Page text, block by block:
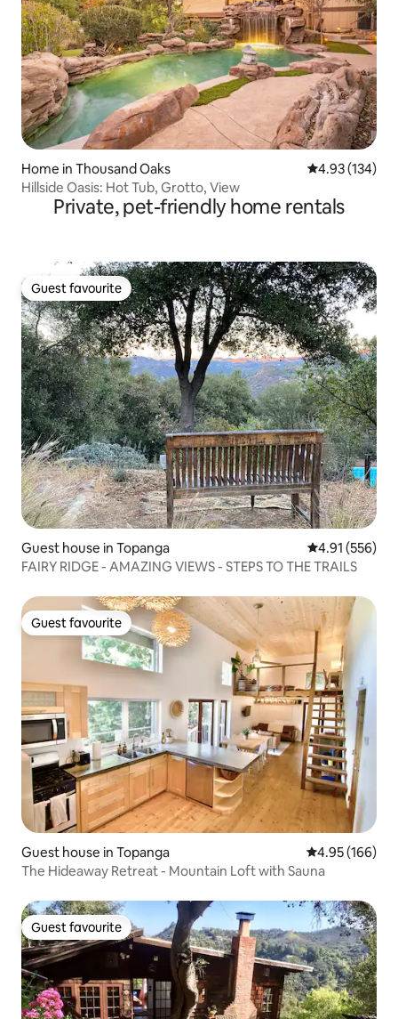
Home in Thousand Oaks 4.93 out of 5
4.93 (134)
Hillside Oasis: Hot Tub, Grotto, View
Private, pet-friendly home rentals
Guest favourite
Guest favourite
Guest house in Topanga 4.91 out of 5
4.91 (556)
FAIRY RIDGE - AMAZING VIEWS - STEPS TO THE TRAILS
Guest favourite
Guest favourite
Guest house in Topanga 4.95 out of 5
4.95 (166)
The Hideaway Retreat - Mountain Loft with Sauna
Guest favourite
Guest favourite